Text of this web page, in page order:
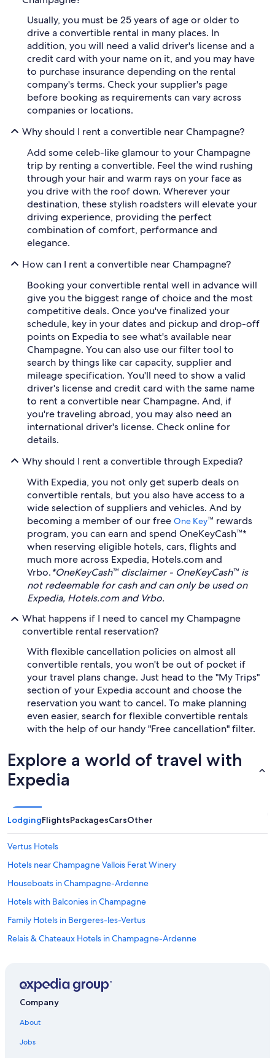
Usually, you must be 25 years of age or older to
drive a convertible rental in many places. In
addition, you will need a valid driver's license and a
credit card with your name on it, and you may have
to purchase insurance depending on the rental
company's terms. Check your supplier's page
before booking as requirements can vary across
companies or locations.
Why should I rent a convertible near Champagne?
Add some celeb-like glamour to your Champagne
trip by renting a convertible. Feel the wind rushing
through your hair and warm rays on your face as
you drive with the roof down. Wherever your
destination, these stylish roadsters will elevate your
driving experience, providing the perfect
combination of comfort, performance and
elegance.
How can I rent a convertible near Champagne?
Booking your convertible rental well in advance will
give you the biggest range of choice and the most
competitive deals. Once you've finalized your
schedule, key in your dates and pickup and drop-off
points on Expedia to see what's available near
Champagne. You can also use our filter tool to
search by things like car capacity, supplier and
mileage specification. You'll need to show a valid
driver's license and credit card with the same name
to rent a convertible near Champagne. And, if
you're traveling abroad, you may also need an
international driver's license. Check online for
details.
Why should I rent a convertible through Expedia?
With Expedia, you not only get superb deals on
convertible rentals, but you also have access to a
wide selection of suppliers and vehicles. And by
becoming a member of our free One Key™ rewards
program, you can earn and spend OneKeyCash™*
when reserving eligible hotels, cars, flights and
much more across Expedia, Hotels.com and
Vrbo.*OneKeyCash™ disclaimer - OneKeyCash™ is
not redeemable for cash and can only be used on
Expedia, Hotels.com and Vrbo.
What happens if I need to cancel my Champagne
convertible rental reservation?
With flexible cancellation policies on almost all
convertible rentals, you won't be out of pocket if
your travel plans change. Just head to the "My Trips"
section of your Expedia account and choose the
reservation you want to cancel. To make planning
even easier, search for flexible convertible rentals
with the help of our handy "Free cancellation" filter.
Explore a world of travel with
Expedia
LodgingFlightsPackagesCarsOther
Vertus Hotels
Hotels near Champagne Vallois Ferat Winery
Houseboats in Champagne-Ardenne
Hotels with Balconies in Champagne
Family Hotels in Bergeres-les-Vertus
Relais & Chateaux Hotels in Champagne-Ardenne
4 Star Hotels in Toulon la Montagne
Company
About
Jobs